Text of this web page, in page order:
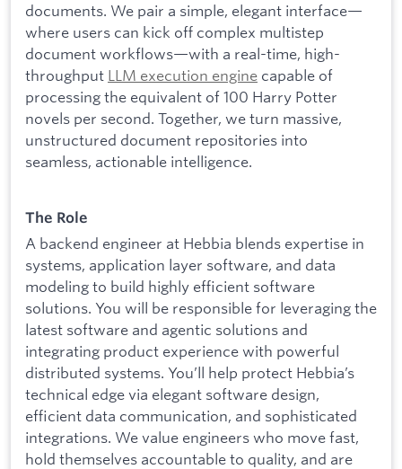
documents. We pair a simple, elegant interface—
where users can kick off complex multistep
document workflows—with a real-time, high-
throughput LLM execution engine capable of
processing the equivalent of 100 Harry Potter
novels per second. Together, we turn massive,
unstructured document repositories into
seamless, actionable intelligence.
The Role
A backend engineer at Hebbia blends expertise in
systems, application layer software, and data
modeling to build highly efficient software
solutions. You will be responsible for leveraging the
latest software and agentic solutions and
integrating product experience with powerful
distributed systems. You’ll help protect Hebbia’s
technical edge via elegant software design,
efficient data communication, and sophisticated
integrations. We value engineers who move fast,
hold themselves accountable to quality, and are